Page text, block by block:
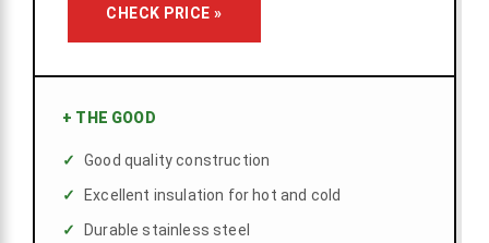
CHECK PRICE »
+ THE GOOD
Good quality construction
Excellent insulation for hot and cold
Durable stainless steel